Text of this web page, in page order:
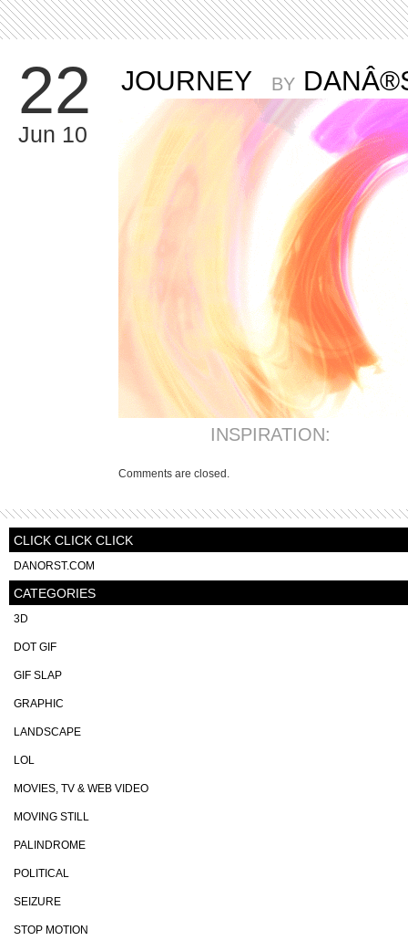
22
Jun 10
JOURNEY BY
INSPIRATION:
Comments are closed.
CLICK CLICK CLICK
DANORST.COM
CATEGORIES
3D
DOT GIF
GIF SLAP
GRAPHIC
LANDSCAPE
LOL
MOVIES, TV & WEB VIDEO
MOVING STILL
PALINDROME
POLITICAL
SEIZURE
STOP MOTION